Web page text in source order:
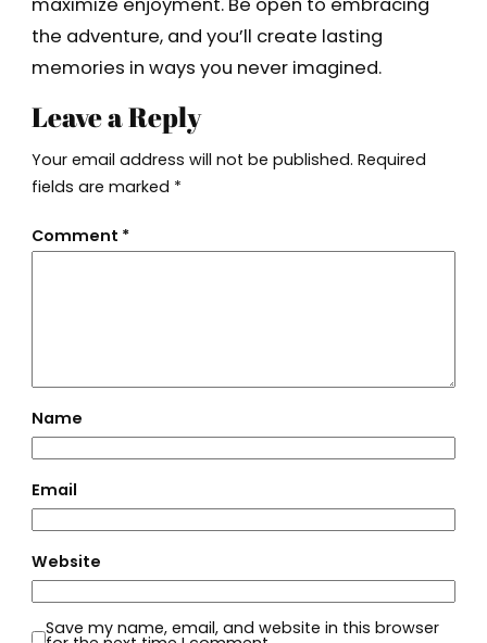
maximize enjoyment. Be open to embracing
the adventure, and you’ll create lasting
memories in ways you never imagined.
Leave a Reply
Your email address will not be published. Required
fields are marked *
Comment *
Name
Email
Website
Save my name, email, and website in this browser